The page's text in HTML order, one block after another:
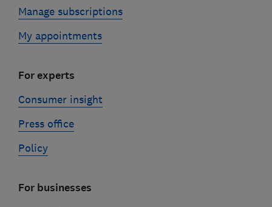
Manage subscriptions
My appointments
For experts
Consumer insight
Press office
Policy
For businesses